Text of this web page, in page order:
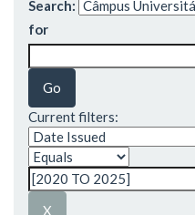
Search:
for
Current filters: